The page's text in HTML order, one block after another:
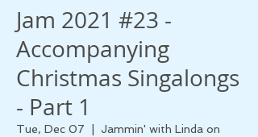
Jam 2021 #23 -
Accompanying
Christmas Singalongs
- Part 1
Tue, Dec 07
Jammin' with Linda on